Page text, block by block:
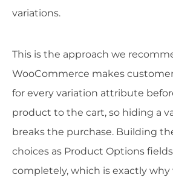
variations.
This is the approach we
WooCommerce makes
for every variation attribute
product to the cart, so hiding a
breaks the purchase. Building
choices as Product Options
completely, which is exactly why